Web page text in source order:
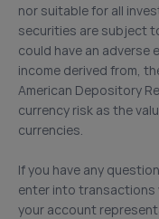
nor suitable for all
securities are subject
could have an adverse
income derived from,
American Depository
currency risk as the
currencies.
If you have any
enter into transactions
your account